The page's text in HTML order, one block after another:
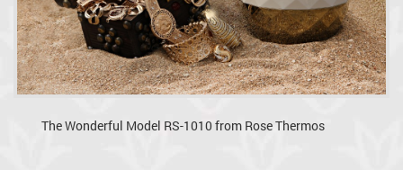
The Wonderful Model RS-1010 from Rose Thermos